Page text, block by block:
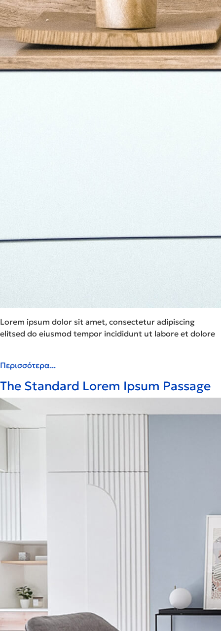
Lorem ipsum dolor sit amet, consectetur adipiscing
elitsed do eiusmod tempor incididunt ut labore et dolore
Περισσότερα...
The Standard Lorem Ipsum Passage